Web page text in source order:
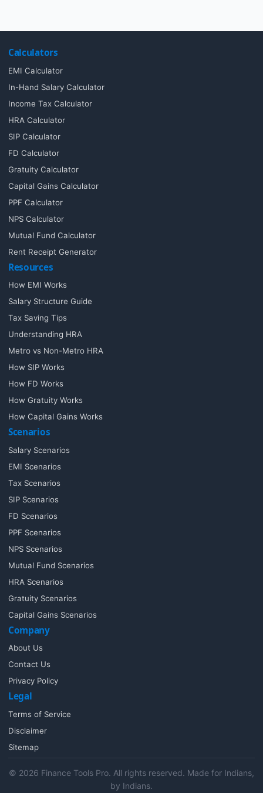
Calculators
EMI Calculator
In-Hand Salary Calculator
Income Tax Calculator
HRA Calculator
SIP Calculator
FD Calculator
Gratuity Calculator
Capital Gains Calculator
PPF Calculator
NPS Calculator
Mutual Fund Calculator
Rent Receipt Generator
Resources
How EMI Works
Salary Structure Guide
Tax Saving Tips
Understanding HRA
Metro vs Non-Metro HRA
How SIP Works
How FD Works
How Gratuity Works
How Capital Gains Works
Scenarios
Salary Scenarios
EMI Scenarios
Tax Scenarios
SIP Scenarios
FD Scenarios
PPF Scenarios
NPS Scenarios
Mutual Fund Scenarios
HRA Scenarios
Gratuity Scenarios
Capital Gains Scenarios
Company
About Us
Contact Us
Privacy Policy
Legal
Terms of Service
Disclaimer
Sitemap
© 2026 Finance Tools Pro. All rights reserved. Made for Indians,
by Indians.